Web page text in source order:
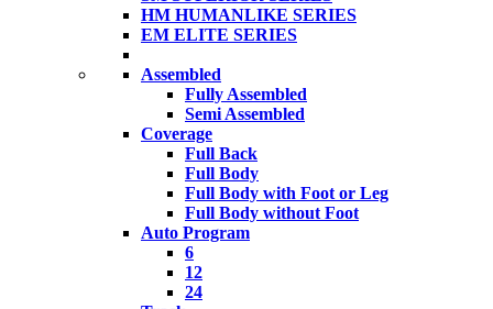
HM HUMANLIKE SERIES
EM ELITE SERIES
Assembled
Fully Assembled
Semi Assembled
Coverage
Full Back
Full Body
Full Body with Foot or Leg
Full Body without Foot
Auto Program
6
12
24